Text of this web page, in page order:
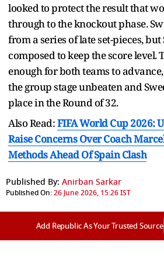
looked to protect the result that
through to the knockout phase.
from a series of late set-pieces,
composed to keep the score level.
enough for both teams to
the group stage unbeaten and
place in the Round of 32.
Also Read:FIFA World Cup 2026:
Raise Concerns Over Coach
Methods Ahead Of Spain Clash
Published By: Anirban Sarkar
Published On:26 June 2026, 15:26 IST
Add Republic As Your Trusted Source